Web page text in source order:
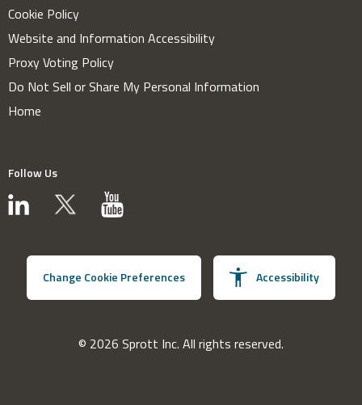
Cookie Policy
Website and Information Accessibility
Proxy Voting Policy
Do Not Sell or Share My Personal Information
Home
Follow Us
Change Cookie Preferences Accessibility
© 2026 Sprott Inc. All rights reserved.